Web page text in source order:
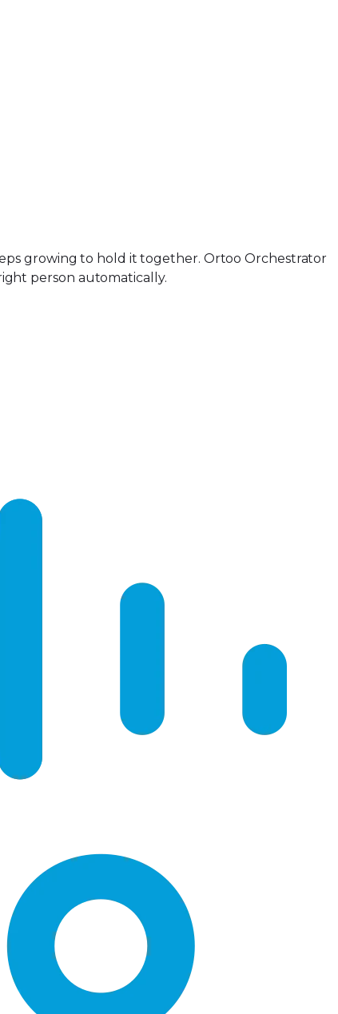
growing to hold it together. Ortoo Orchestrator
person automatically.